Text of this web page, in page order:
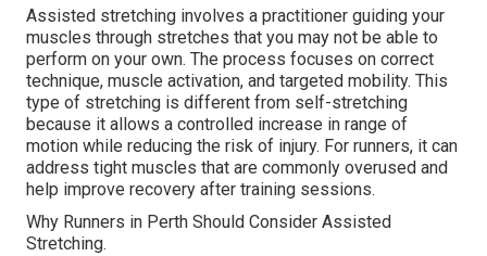
Assisted stretching involves a practitioner guiding your
muscles through stretches that you may not be able to
perform on your own. The process focuses on correct
technique, muscle activation, and targeted mobility. This
type of stretching is different from self-stretching
because it allows a controlled increase in range of
motion while reducing the risk of injury. For runners, it can
address tight muscles that are commonly overused and
help improve recovery after training sessions.
Why Runners in Perth Should Consider Assisted
Stretching.